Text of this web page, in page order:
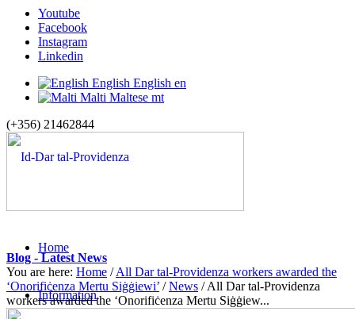
Youtube
Facebook
Instagram
Linkedin
English English en
Malti Maltese mt
(+356) 21462844
Home
Information
Blog - Latest News
You are here: Home / All Dar tal-Providenza workers awarded the
‘Onorifiċenza Mertu Siġġiewi’ / News / All Dar tal-Providenza
workers awarded the ‘Onorifiċenza Mertu Siġġiew...